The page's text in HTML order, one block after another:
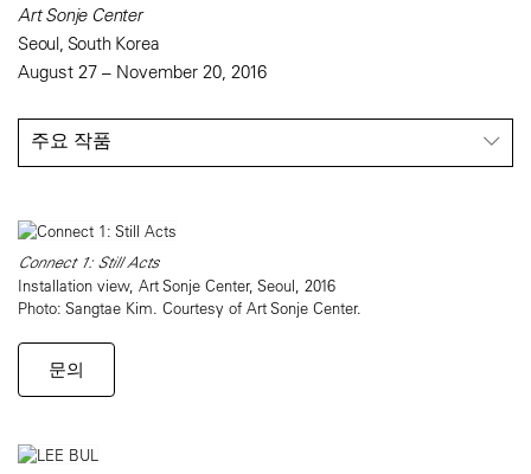
Art Sonje Center
Seoul, South Korea
August 27 – November 20, 2016
주요 작품
Connect 1: Still Acts
Installation view, Art Sonje Center, Seoul, 2016
Photo: Sangtae Kim. Courtesy of Art Sonje Center.
문의